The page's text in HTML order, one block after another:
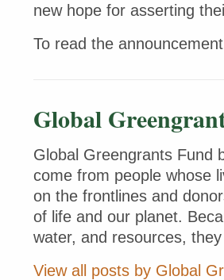
new hope for asserting
To read the
Global
Global Greengrants Fund
come from people whose
on the frontlines and
of life and our planet.
water, and resources,
View all posts by Global